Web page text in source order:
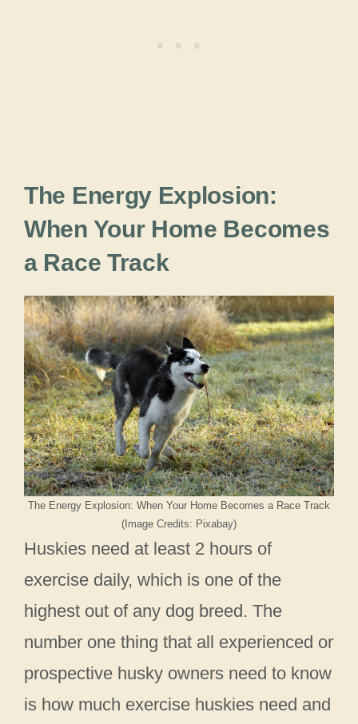
The Energy Explosion:
When Your Home Becomes
a Race Track
The Energy Explosion: When Your Home Becomes a Race Track
(Image Credits: Pixabay)
Huskies need at least 2 hours of
exercise daily, which is one of the
highest out of any dog breed. The
number one thing that all experienced or
prospective husky owners need to know
is how much exercise huskies need and